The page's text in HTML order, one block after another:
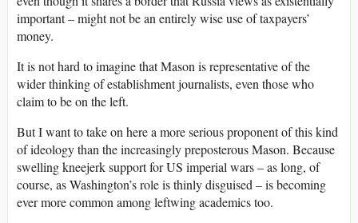
important – might not be an entirely wise use of taxpayers’
money.
It is not hard to imagine that Mason is representative of the
wider thinking of establishment journalists, even those who
claim to be on the left.
But I want to take on here a more serious proponent of this kind
of ideology than the increasingly preposterous Mason. Because
swelling kneejerk support for US imperial wars – as long, of
course, as Washington’s role is thinly disguised – is becoming
ever more common among leftwing academics too.